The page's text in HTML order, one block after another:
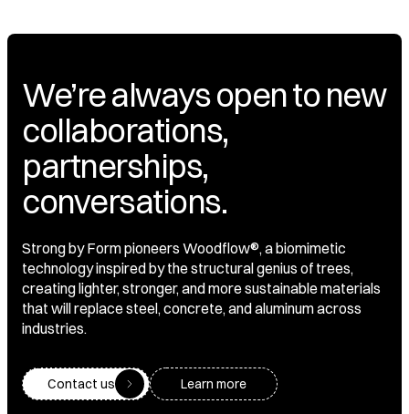
We’re always open to new
collaborations,
partnerships,
conversations.
Strong by Form pioneers Woodflow®, a biomimetic
technology inspired by the structural genius of trees,
creating lighter, stronger, and more sustainable materials
that will replace steel, concrete, and aluminum across
industries.
Contact us Learn more